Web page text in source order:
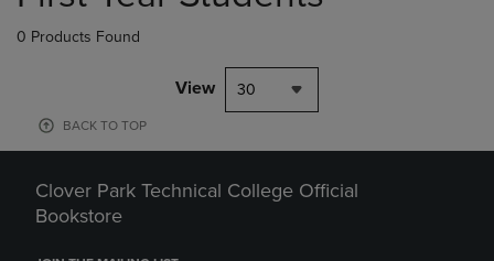
0 Products Found
View 30
BACK TO TOP
Clover Park Technical College Official
Bookstore